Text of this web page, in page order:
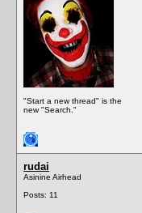
"Start a new thread" is the
new "Search."
rudai
Asinine Airhead
Posts: 11